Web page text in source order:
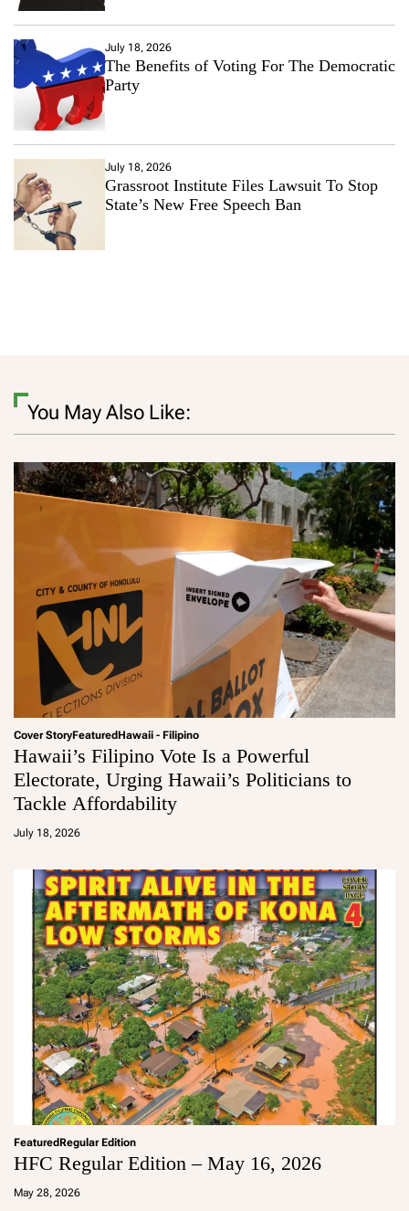
July 18, 2026
The Benefits of Voting For The Democratic
Party
July 18, 2026
Grassroot Institute Files Lawsuit To Stop
State’s New Free Speech Ban
You May Also Like:
Cover StoryFeaturedHawaii - Filipino
Hawaii’s Filipino Vote Is a Powerful
Electorate, Urging Hawaii’s Politicians to
Tackle Affordability
July 18, 2026
a
m
FeaturedRegular Edition
HFC Regular Edition – May 16, 2026
May 28, 2026
a